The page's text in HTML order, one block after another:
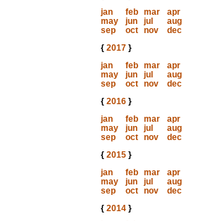
jan
feb mar
apr
may
jun jul
aug
sep
oct nov
dec
{ 2017}
jan
feb mar
apr
may
jun jul
aug
sep
oct nov
dec
{ 2016}
jan
feb mar
apr
may
jun jul
aug
sep
oct nov
dec
{ 2015}
jan
feb mar
apr
may
jun jul
aug
sep
oct nov
dec
{ 2014}